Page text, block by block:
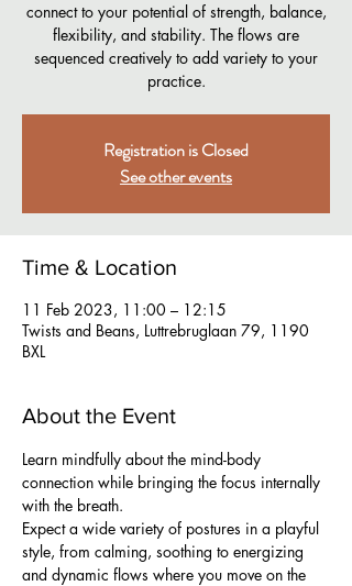
connect to your potential of strength, balance,
flexibility, and stability. The flows are
sequenced creatively to add variety to your
practice.
Registration is Closed
See other events
Time & Location
11 Feb 2023, 11:00 – 12:15
Twists and Beans, Luttrebruglaan 79, 1190
BXL
About the Event
Learn mindfully about the mind-body
connection while bringing the focus internally
with the breath.
Expect a wide variety of postures in a playful
style, from calming, soothing to energizing
and dynamic flows where you move on the